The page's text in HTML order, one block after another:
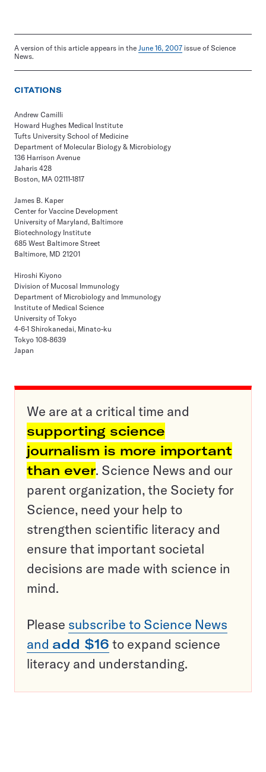
A version of this article appears in the June 16, 2007 issue of Science
News.
CITATIONS
Andrew Camilli
Howard Hughes Medical Institute
Tufts University School of Medicine
Department of Molecular Biology & Microbiology
136 Harrison Avenue
Jaharis 428
Boston, MA 02111-1817
James B. Kaper
Center for Vaccine Development
University of Maryland, Baltimore
Biotechnology Institute
685 West Baltimore Street
Baltimore, MD 21201
Hiroshi Kiyono
Division of Mucosal Immunology
Department of Microbiology and Immunology
Institute of Medical Science
University of Tokyo
4-6-1 Shirokanedai, Minato-ku
Tokyo 108-8639
Japan
We are at a critical time and
supporting science
journalism is more important
than ever. Science News and our
parent organization, the Society for
Science, need your help to
strengthen scientific literacy and
ensure that important societal
decisions are made with science in
mind.
Please subscribe to Science News
and add $16 to expand science
literacy and understanding.